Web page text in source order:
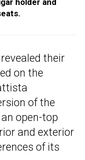
holder and
their
on the
of the
open-top
and exterior
of its